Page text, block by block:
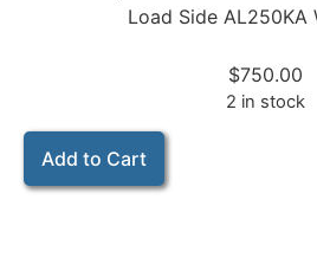
Load Side AL250KA
$750.00
2 in stock
Add to Cart